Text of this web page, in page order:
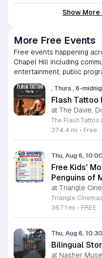
Show More
More Free Events
Free events happening
Chapel Hill including
entertainment, public
, Thurs., 6-
Flash Tattoo
at The Davie,
374.4 mi • Free
Thu, Aug 6,
Free Kids'
Penguins of
at Triangle
367.1 mi • FREE
Thu, Aug 6,
Bilingual
at Nasher